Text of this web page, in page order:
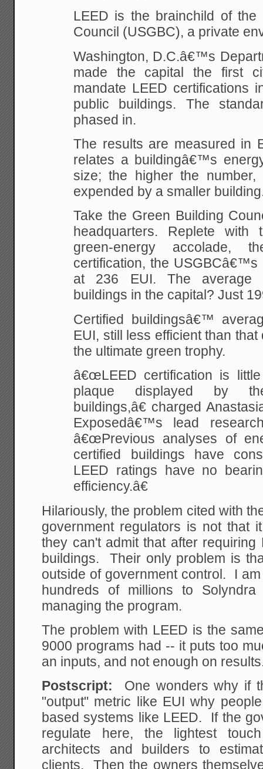
LEED is the brainchild of the
Council (USGBC), a private
Washington, D.C.â€™s
made the capital the first
mandate LEED certifications
public buildings. The
phased in.
The results are measured in
relates a buildingâ€™s
size; the higher the
expended by a smaller
Take the Green Building
headquarters. Replete
green-energy accolade,
certification, the
at 236 EUI. The average
buildings in the capital? Just
Certified buildingsâ€™
EUI, still less efficient than
the ultimate green trophy.
â€œLEED certification is
plaque displayed by
buildings,â€ charged
Exposedâ€™s lead
â€œPrevious analyses of
certified buildings have
LEED ratings have no
efficiency.â€
Hilariously, the problem cited with
government regulators is not that
they can't admit that after requiring
buildings. Their only problem is
outside of government control. I
hundreds of millions to
managing the program.
The problem with LEED is the
9000 programs had -- it puts too
an inputs, and not enough on
Postscript: One wonders why if
"output" metric like EUI why
based systems like LEED. If the
regulate here, the lightest
architects and builders to
clients. Then the owners